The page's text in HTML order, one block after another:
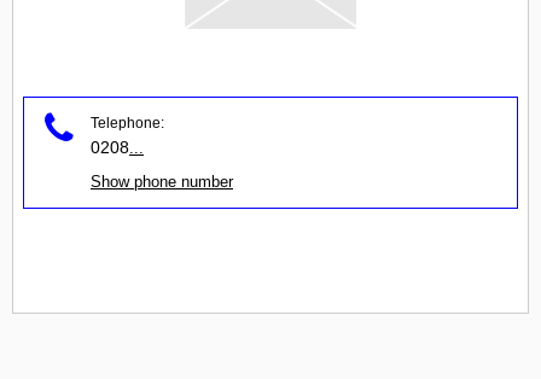
Telephone:
0208
Show phone number